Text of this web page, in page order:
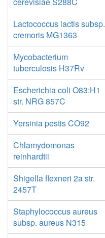
Lactococcus lactis subsp.
cremoris MG1363
Mycobacterium
tuberculosis H37Rv
Escherichia coli O83:H1
str. NRG 857C
Yersinia pestis CO92
Chlamydomonas
reinhardtii
Shigella flexneri 2a str.
2457T
Staphylococcus aureus
subsp. aureus N315